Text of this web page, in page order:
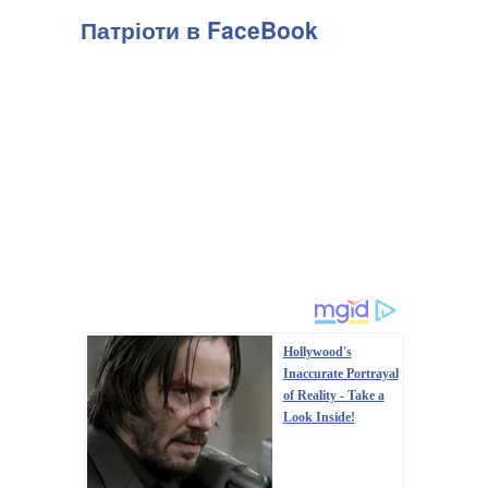
Патріоти в FaceBook
Hollywood's
Inaccurate Portrayal
of Reality - Take a
Look Inside!